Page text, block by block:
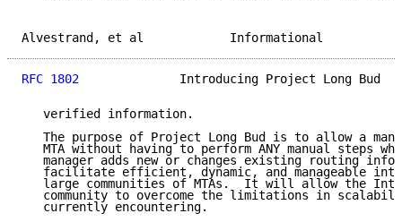
Alvestrand, et al
RFC 1802
Introducing Project Long Bud
   verified information.
The purpose of Project Long Bud is to allow a
MTA without having to perform ANY manual steps
manager adds new or changes existing routing
facilitate efficient, dynamic, and manageable
large communities of MTAs.  It will allow the
community to overcome the limitations in
   currently encountering.